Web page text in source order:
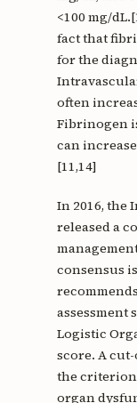
<100 mg/
fact that
for the
often
Fibrinogen
can
[11,14]
In 2016, the
released a
consensus
assessment
Logistic
score. A
the
organ